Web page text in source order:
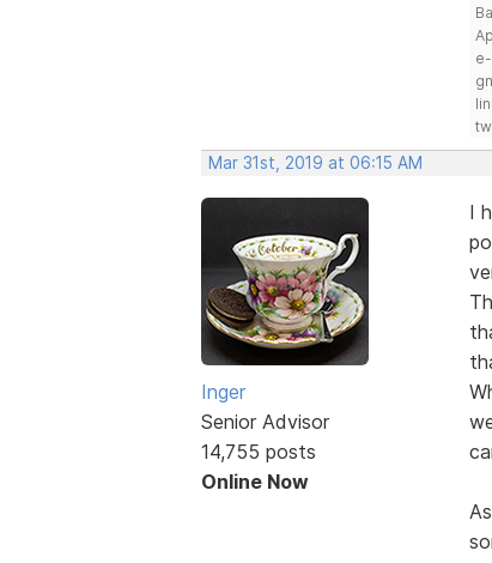
Mar 31st, 2019 at 06:15 AM
Inger
Senior Advisor
14,755 posts
Online Now
I